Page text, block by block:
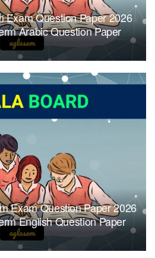
Exam Question Paper 2026
Arabic Question Paper
Exam Question Paper 2026
English Question Paper